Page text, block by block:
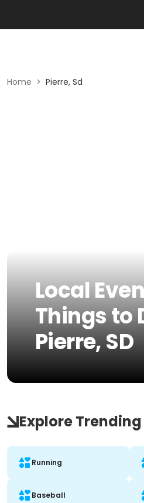
Home > Pierre, Sd
Local
Things to
Pierre, SD
Explore
Running
Baseball